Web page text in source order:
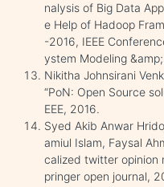
nalysis of Big Data
e Help of Hadoop
-2016, IEEE
ystem Modeling
Nikitha Johnsirani
“PoN: Open Source
EEE, 2016.
Syed Akib Anwar
amiul Islam, Faysal
calized twitter opinion
pringer open journal,